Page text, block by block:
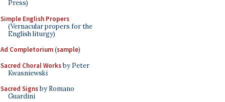
Press)
Simple English Propers
(Vernacular propers for the
English liturgy)
Ad Completorium(sample)
Sacred Choral Worksby Peter
Kwasniewski
Sacred Signsby Romano
Guardini